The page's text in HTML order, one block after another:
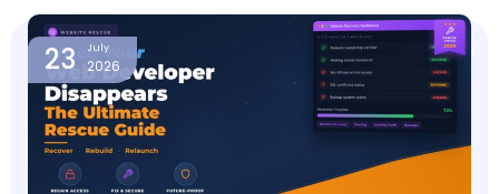
23 July
2026